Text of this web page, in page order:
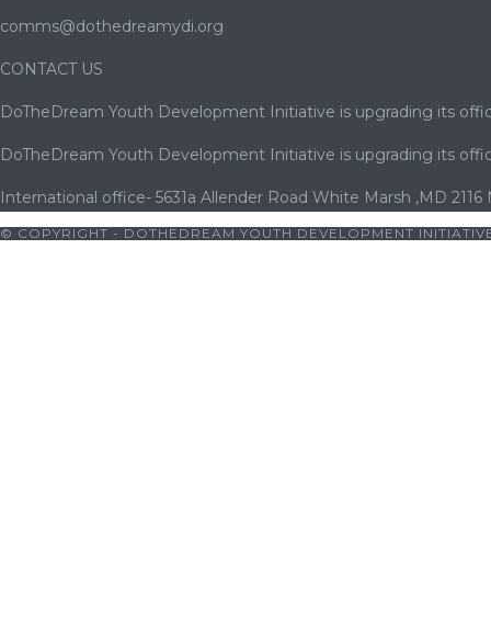
comms@dothedreamydi.org
CONTACT US
DoTheDream Youth Development Initiative is upgrading its
DoTheDream Youth Development Initiative is upgrading its
International office- 5631a Allender Road White Marsh ,MD
© COPYRIGHT - DOTHEDREAM YOUTH DEVELOPMENT